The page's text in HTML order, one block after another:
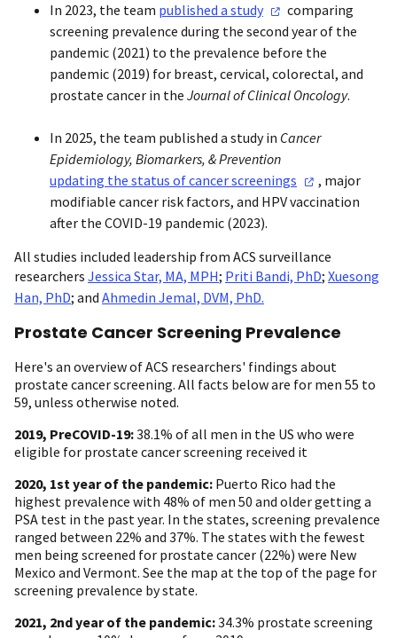
In 2023, the team published a study
comparing
screening prevalence during the second year of the
pandemic (2021) to the prevalence before the
pandemic (2019) for breast, cervical, colorectal, and
prostate cancer in the Journal of Clinical Oncology.
In 2025, the team published a study in Cancer
Epidemiology, Biomarkers, & Prevention
updating the status of cancerscreenings
, major
modifiable cancer risk factors, and HPV vaccination
after the COVID-19 pandemic (2023).
All studies included leadership from ACS surveillance
researchers Jessica Star, MA, MPH; Priti Bandi, PhD; Xuesong
Han, PhD; and Ahmedin Jemal, DVM, PhD.
Prostate Cancer Screening Prevalence
Here's an overview of ACS researchers' findings about
prostate cancer screening. All facts below are for men 55 to
59, unless otherwise noted.
2019, PreCOVID-19:38.1% of all men in the US who were
eligible for prostate cancer screening received it
2020, 1st year of the pandemic: Puerto Rico had the
highest prevalence with 48% of men 50 and older getting a
PSA test in the past year. In the states, screening prevalence
ranged between 22% and 37%. The states with the fewest
men being screened for prostate cancer (22%) were New
Mexico and Vermont. See the map at the top of the page for
screening prevalence by state.
2021, 2nd year of the pandemic:34.3% prostate screening